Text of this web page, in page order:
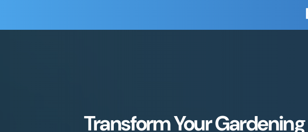
Transform Your Gardening